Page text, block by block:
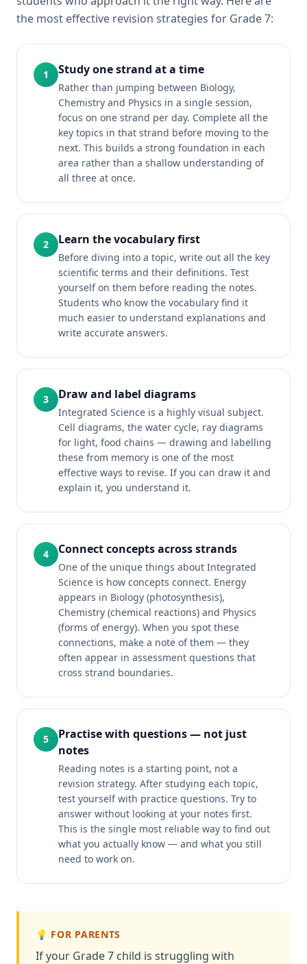
the most effective revision strategies for Grade 7:
1 Study one strand at a time
Rather than jumping between Biology,
Chemistry and Physics in a single session,
focus on one strand per day. Complete all the
key topics in that strand before moving to the
next. This builds a strong foundation in each
area rather than a shallow understanding of
all three at once.
2 Learn the vocabulary first
Before diving into a topic, write out all the key
scientific terms and their definitions. Test
yourself on them before reading the notes.
Students who know the vocabulary find it
much easier to understand explanations and
write accurate answers.
3 Draw and label diagrams
Integrated Science is a highly visual subject.
Cell diagrams, the water cycle, ray diagrams
for light, food chains — drawing and labelling
these from memory is one of the most
effective ways to revise. If you can draw it and
explain it, you understand it.
4 Connect concepts across strands
One of the unique things about Integrated
Science is how concepts connect. Energy
appears in Biology (photosynthesis),
Chemistry (chemical reactions) and Physics
(forms of energy). When you spot these
connections, make a note of them — they
often appear in assessment questions that
cross strand boundaries.
5
Practise with questions — not just
notes
Reading notes is a starting point, not a
revision strategy. After studying each topic,
test yourself with practice questions. Try to
answer without looking at your notes first.
This is the single most reliable way to find out
what you actually know — and what you still
need to work on.
💡 FOR PARENTS
If your Grade 7 child is struggling with